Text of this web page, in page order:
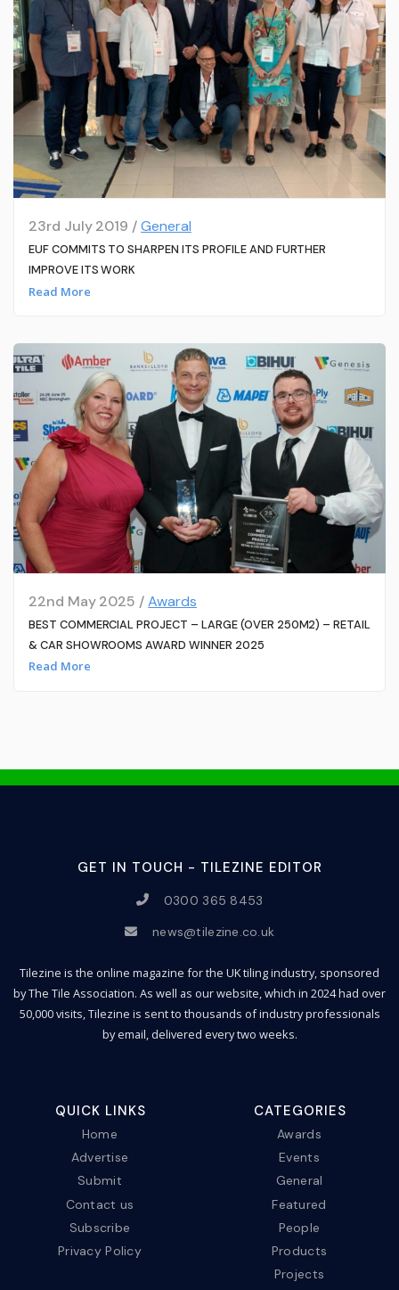
23rd July 2019 /General
EUF COMMITS TO SHARPEN ITS PROFILE AND FURTHER
IMPROVE ITS WORK
Read More
22nd May 2025 /Awards
BEST COMMERCIAL PROJECT – LARGE (OVER 250M2) – RETAIL
& CAR SHOWROOMS AWARD WINNER 2025
Read More
GET IN TOUCH - TILEZINE EDITOR
0300 365 8453
news@tilezine.co.uk
Tilezine is the online magazine for the UK tiling industry, sponsored
by The Tile Association. As well as our website, which in 2024 had over
50,000 visits, Tilezine is sent to thousands of industry professionals
by email, delivered every two weeks.
QUICK LINKS
Home
Advertise
Submit
Contact us
Subscribe
Privacy Policy
CATEGORIES
Awards
Events
General
Featured
People
Products
Projects